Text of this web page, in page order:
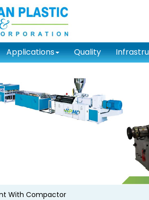
Applications Quality
With Compactor